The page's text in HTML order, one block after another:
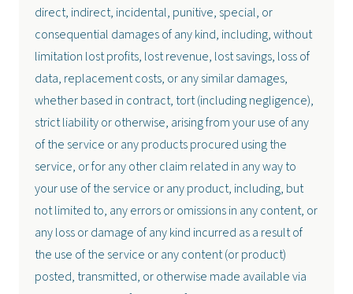
direct, indirect, incidental, punitive, special, or
consequential damages of any kind, including, without
limitation lost profits, lost revenue, lost savings, loss of
data, replacement costs, or any similar damages,
whether based in contract, tort (including negligence),
strict liability or otherwise, arising from your use of any
of the service or any products procured using the
service, or for any other claim related in any way to
your use of the service or any product, including, but
not limited to, any errors or omissions in any content, or
any loss or damage of any kind incurred as a result of
the use of the service or any content (or product)
posted, transmitted, or otherwise made available via